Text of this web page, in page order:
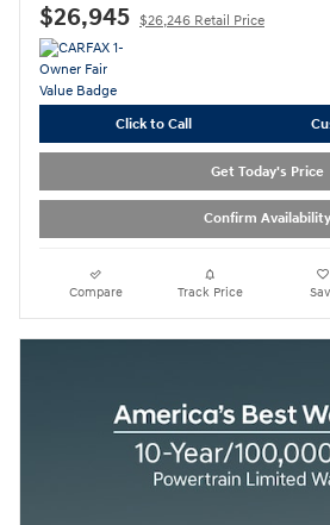
$26,945 $26,246 Retail Price
Click to Call
Get Today's Price
Confirm Availability
Compare Track Price